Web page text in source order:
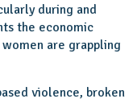
during and
the economic
are grappling
violence, broken